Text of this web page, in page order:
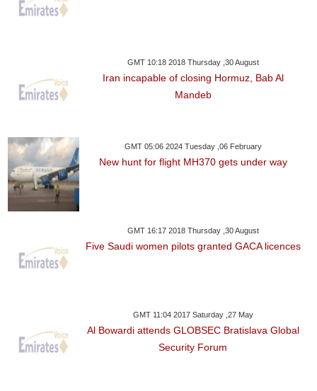
GMT 10:18 2018 Thursday ,30 August
Iran incapable of closing Hormuz, Bab Al
Mandeb
GMT 05:06 2024 Tuesday ,06 February
New hunt for flight MH370 gets under way
GMT 16:17 2018 Thursday ,30 August
Five Saudi women pilots granted GACA licences
GMT 11:04 2017 Saturday ,27 May
Al Bowardi attends GLOBSEC Bratislava Global
Security Forum